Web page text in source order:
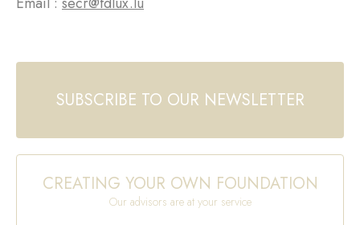
SUBSCRIBE TO OUR NEWSLETTER
CREATING YOUR OWN FOUNDATION
Our advisors are at your service